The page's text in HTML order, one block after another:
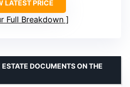
LATEST PRICE
Full Breakdown
DOCUMENTS ON THE